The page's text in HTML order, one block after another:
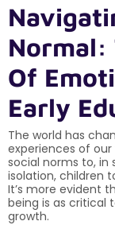
Normal:
Of
Early
The world has
experiences of
social norms to, in
isolation, children
It’s more evident
being is as critical
growth.